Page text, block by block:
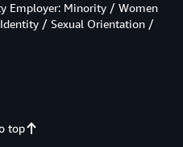
top
Employer: Minority / Women
/ Sexual Orientation /